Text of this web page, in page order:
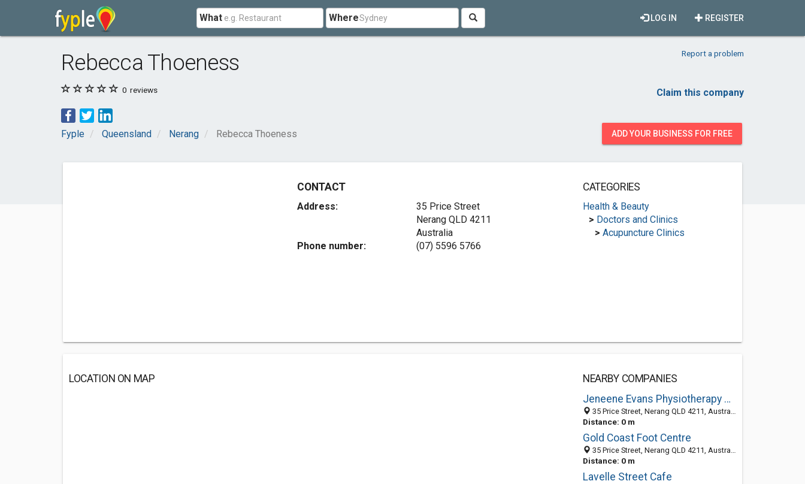
What Where REGISTER
LOG IN
Rebecca Thoeness Report a problem
0 reviews Claim this company
Fyple Queensland Nerang Rebecca Thoeness ADD YOUR BUSINESS FOR FREE
CONTACT
Address:
35 Price Street
Nerang QLD 4211
Australia
Phone number:
(07) 5596 5766
CATEGORIES
Health & Beauty
> Doctors and Clinics
> Acupuncture Clinics
LOCATION ON MAP
NEARBY COMPANIES
Jeneene Evans Physiotherapy & Sports Injury Clinic
35 Price Street, Nerang QLD 4211, Australia
Distance: 0 m
Gold Coast Foot Centre
35 Price Street, Nerang QLD 4211, Australia
Distance: 0 m
Lavelle Street Cafe